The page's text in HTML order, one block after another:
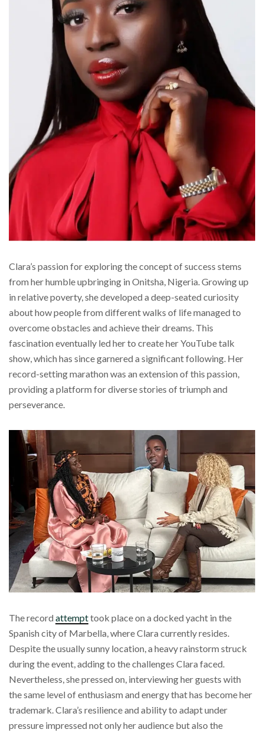
Clara’s passion for exploring the concept of success stems
from her humble upbringing in Onitsha, Nigeria. Growing up
in relative poverty, she developed a deep-seated curiosity
about how people from different walks of life managed to
overcome obstacles and achieve their dreams. This
fascination eventually led her to create her YouTube talk
show, which has since garnered a significant following. Her
record-setting marathon was an extension of this passion,
providing a platform for diverse stories of triumph and
perseverance.
The record attempttook place on a docked yacht in the
Spanish city of Marbella, where Clara currently resides.
Despite the usually sunny location, a heavy rainstorm struck
during the event, adding to the challenges Clara faced.
Nevertheless, she pressed on, interviewing her guests with
the same level of enthusiasm and energy that has become her
trademark. Clara’s resilience and ability to adapt under
pressure impressed not only her audience but also the